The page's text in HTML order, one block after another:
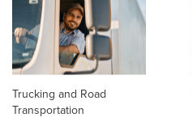
Trucking and Road
Transportation